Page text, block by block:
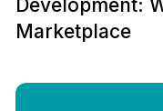
Development:
Marketplace